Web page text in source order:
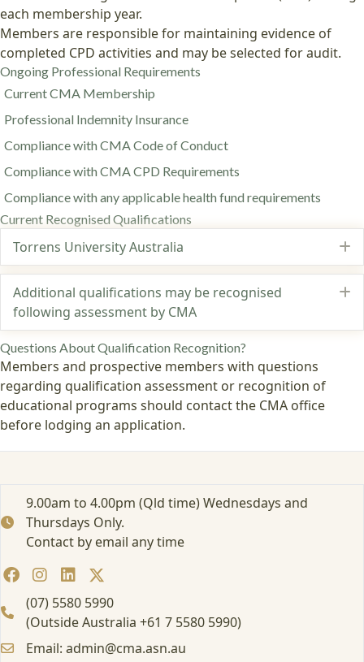
each membership year.
Members are responsible for maintaining evidence of
completed CPD activities and may be selected for audit.
Ongoing Professional Requirements
Current CMA Membership
Professional Indemnity Insurance
Compliance with CMA Code of Conduct
Compliance with CMA CPD Requirements
Compliance with any applicable health fund requirements
Current Recognised Qualifications
Torrens University Australia
Additional qualifications may be recognised
following assessment by CMA
Questions About Qualification Recognition?
Members and prospective members with questions
regarding qualification assessment or recognition of
educational programs should contact the CMA office
before lodging an application.
9.00am to 4.00pm (Qld time) Wednesdays and
Thursdays Only.
Contact by email any time
(07) 5580 5990
(Outside Australia +61 7 5580 5990)
Email: admin@cma.asn.au